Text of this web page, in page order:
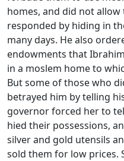
homes, and did not allow
responded by hiding in
many days. He also
endowments that
in a moslem home to
But some of those who
betrayed him by telling
governor forced her to
hied their possessions,
silver and gold utensils
sold them for low prices.